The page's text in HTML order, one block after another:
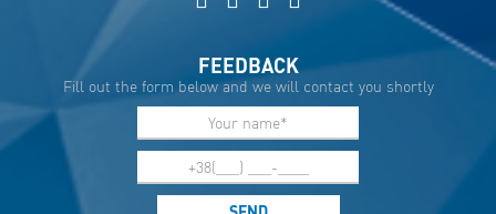
FEEDBACK
Fill out the form below and we will contact you shortly